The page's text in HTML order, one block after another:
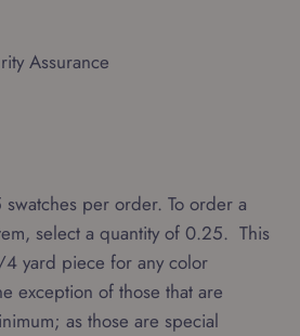
Assurance
swatches per order. To order a
select a quantity of 0.25. This
yard piece for any color
exception of those that are
as those are special